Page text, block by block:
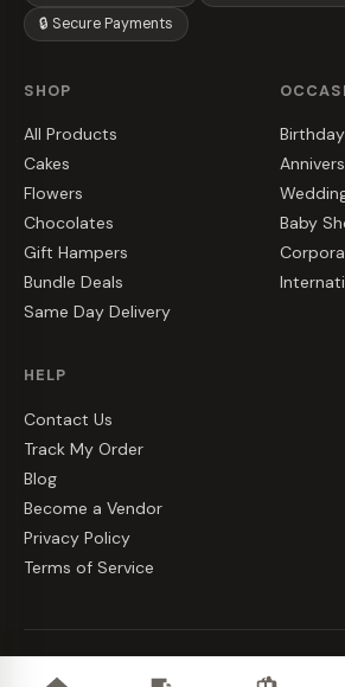
🔒 Secure Payments
SHOP
All Products
Cakes
Flowers
Chocolates
Gift Hampers
Bundle Deals
Same Day Delivery
Baby
HELP
Contact Us
Track My Order
Blog
Become a Vendor
Privacy Policy
Terms of Service